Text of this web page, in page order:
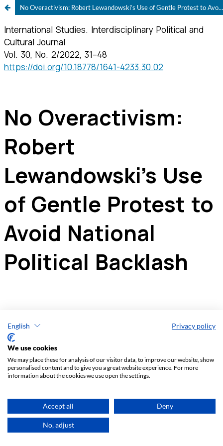
English Privacy policy
We use cookies
We may place these for analysis of our visitor data, to improve our website, show
personalised content and to give you a great website experience. For more
information about the cookies we use open the settings.
Accept all Deny
No, adjust
No Overactivism: Robert Lewandowski’s Use of Gentle Protest to Avoid National Political Backlash